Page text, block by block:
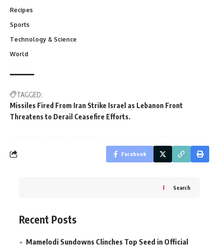
Recipes
Sports
Technology & Science
World
TAGGED:
Missiles Fired From Iran Strike Israel as Lebanon Front
Threatens to Derail Ceasefire Efforts.
Facebook
Search
Recent Posts
Mamelodi Sundowns Clinches Top Seed in Official